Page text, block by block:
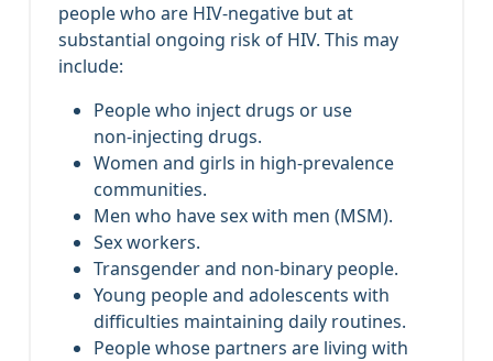
people who are HIV‑negative but at
substantial ongoing risk of HIV. This may
include:
People who inject drugs or use
non‑injecting drugs.
Women and girls in high‑prevalence
communities.
Men who have sex with men (MSM).
Sex workers.
Transgender and non‑binary people.
Young people and adolescents with
difficulties maintaining daily routines.
People whose partners are living with